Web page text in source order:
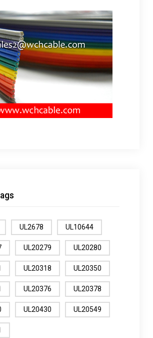
UL2678 UL10644
UL20279 UL20280
UL20318 UL20350
UL20376 UL20378
UL20430 UL20549